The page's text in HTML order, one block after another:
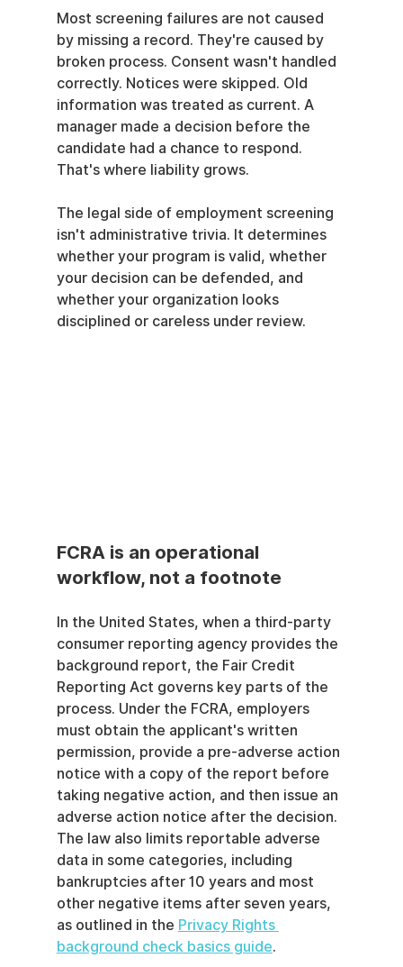
Most screening failures are not caused
by missing a record. They're caused by
broken process. Consent wasn't handled
correctly. Notices were skipped. Old
information was treated as current. A
manager made a decision before the
candidate had a chance to respond.
That's where liability grows.
The legal side of employment screening
isn't administrative trivia. It determines
whether your program is valid, whether
your decision can be defended, and
whether your organization looks
disciplined or careless under review.
FCRA is an operational
workflow, not a footnote
In the United States, when a third-party
consumer reporting agency provides the
background report, the Fair Credit
Reporting Act governs key parts of the
process. Under the FCRA, employers
must obtain the applicant's written
permission, provide a pre-adverse action
notice with a copy of the report before
taking negative action, and then issue an
adverse action notice after the decision.
The law also limits reportable adverse
data in some categories, including
bankruptcies after 10 years and most
other negative items after seven years,
as outlined in the Privacy Rights
background check basics guide.